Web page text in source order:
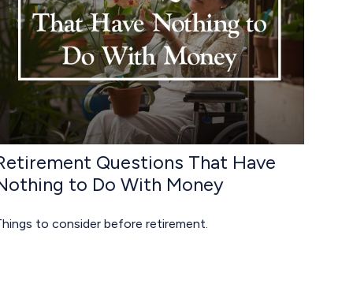
Questions That Have
to Do With Money
to consider before retirement.